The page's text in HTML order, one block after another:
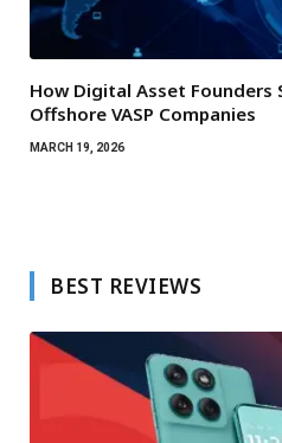
How Digital Asset
Offshore VASP Companies
MARCH 19, 2026
BEST REVIEWS